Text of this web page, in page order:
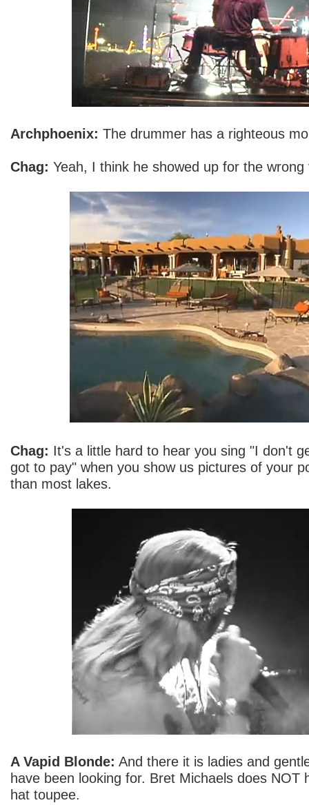
Archphoenix: The drummer has a righteous
Chag: Yeah, I think he showed up for the wrong
Chag: It's a little hard to hear you sing "I don't
got to pay" when you show us pictures of your
than most lakes.
A Vapid Blonde: And there it is ladies and
have been looking for. Bret Michaels does NOT
hat toupee.